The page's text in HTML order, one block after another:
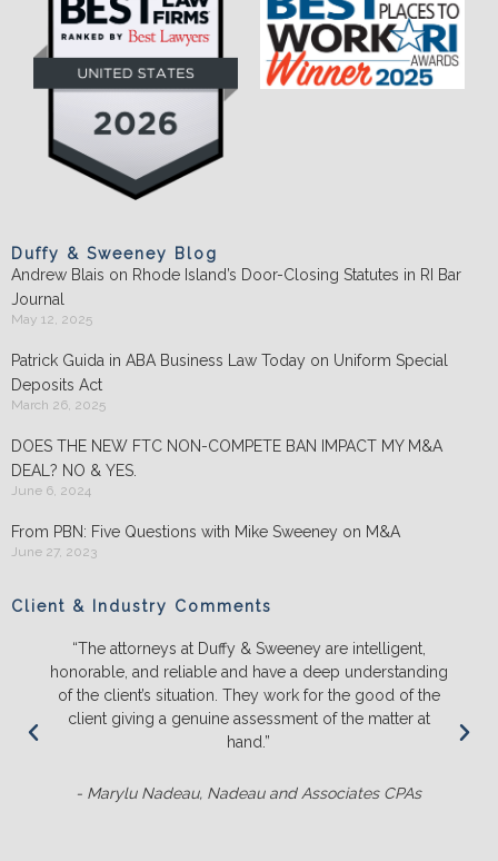
Duffy & Sweeney Blog
Andrew Blais on Rhode Island’s Door-Closing Statutes in RI Bar
Journal
May 12, 2025
Patrick Guida in ABA Business Law Today on Uniform Special
Deposits Act
March 26, 2025
DOES THE NEW FTC NON-COMPETE BAN IMPACT MY M&A
DEAL? NO & YES.
June 6, 2024
From PBN: Five Questions with Mike Sweeney on M&A
June 27, 2023
Client & Industry Comments
“The attorneys at Duffy & Sweeney are intelligent,
honorable, and reliable and have a deep understanding
of the client’s situation. They work for the good of the
client giving a genuine assessment of the matter at
hand.”
- Marylu Nadeau, Nadeau and Associates CPAs